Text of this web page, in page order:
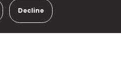
Decline